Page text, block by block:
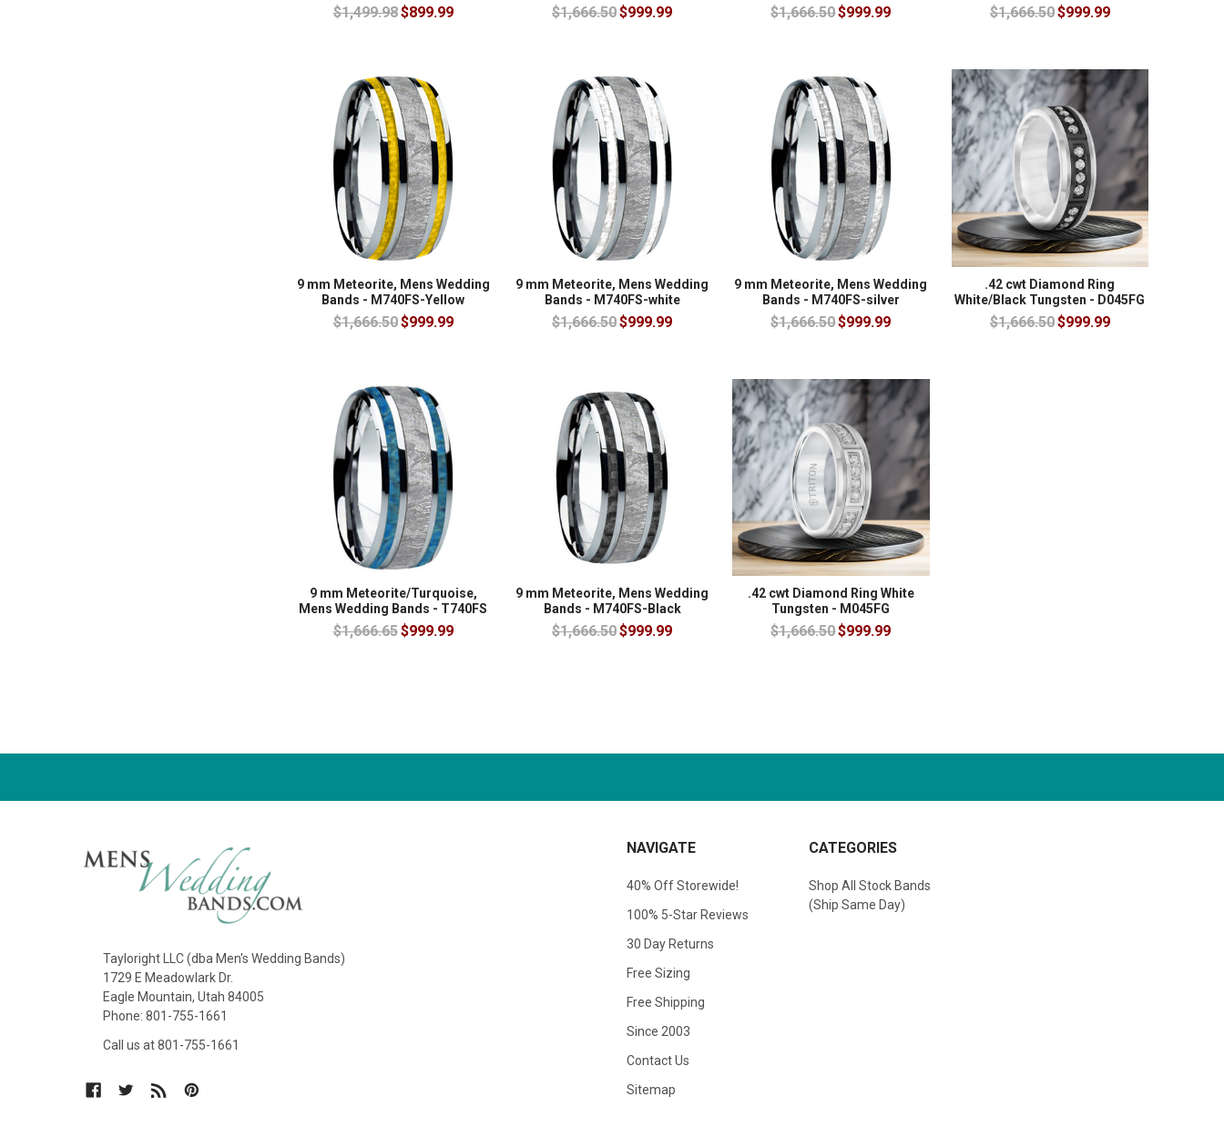
$1,499.98$899.99 $1,666.50$999.99 $1,666.50$999.99 $1,666.50$999.99
9 mm Meteorite, Mens Wedding
Bands - M740FS-Yellow
$1,666.50$999.99
9 mm Meteorite, Mens Wedding
Bands - M740FS-white
$1,666.50$999.99
9 mm Meteorite, Mens Wedding
Bands - M740FS-silver
$1,666.50$999.99
.42 cwt Diamond Ring
White/Black Tungsten - D045FG
$1,666.50$999.99
9 mm Meteorite/Turquoise,
Mens Wedding Bands - T740FS
$1,666.65$999.99
9 mm Meteorite, Mens Wedding
Bands - M740FS-Black
$1,666.50$999.99
.42 cwt Diamond Ring White
Tungsten - M045FG
$1,666.50$999.99
Tayloright LLC (dba Men's Wedding Bands)
1729 E Meadowlark Dr.
Eagle Mountain, Utah 84005
Phone: 801-755-1661
Call us at 801-755-1661
NAVIGATE
40% Off Storewide!
100% 5-Star Reviews
30 Day Returns
Free Sizing
Free Shipping
Since 2003
Contact Us
Sitemap
CATEGORIES
Shop All Stock Bands
(Ship Same Day)